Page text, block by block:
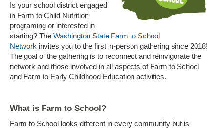
Is your school district engaged
in Farm to Child Nutrition
programing or interested in
starting? The Washington State Farm to School
Network invites you to the first in-person gathering since 2018!
The goal of the gathering is to reconnect and reinvigorate the
network and those involved in all aspects of Farm to School
and Farm to Early Childhood Education activities.
What is Farm to School?
Farm to School looks different in every community but is